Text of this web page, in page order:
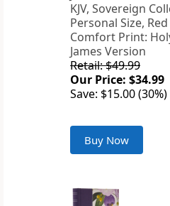
KJV, Sovereign
Personal Size,
Comfort Print:
James Version
Retail: $49.99
Our Price: $34.99
Save: $15.00 (30%)
Buy Now